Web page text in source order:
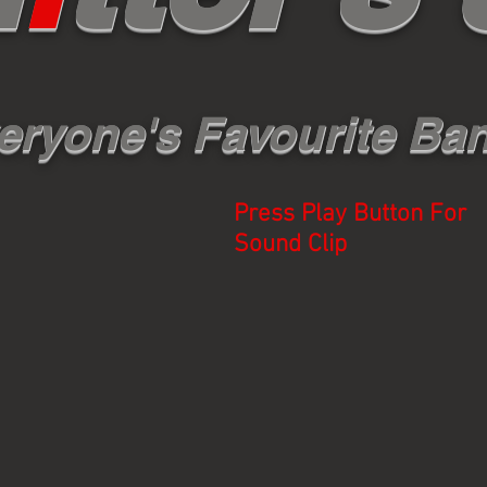
Favourite
Press Play Button For
Sound Clip